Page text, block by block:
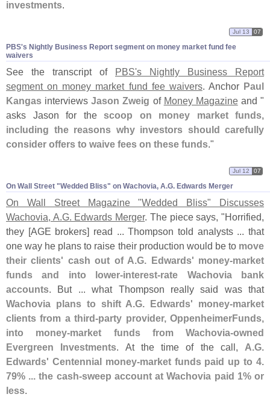
investments.
PBS'​s Nightly Business Report segment on money market fund fee
waivers
Jul 13 07
See the transcript of PBS's Nightly Business Report
segment on money market fund fee waivers. Anchor Paul
Kangas interviewsJason Zweig of Money Magazineand "
asks Jason for the scoop on money market funds,
including the reasons why investors should carefully
consider offers to waive fees on these funds."
On Wall Street "​Wedded Bliss" on Wachovia, A.​G. Edwards Merger
Jul 12 07
On Wall Street Magazine "Wedded Bliss" Discusses
Wachovia, A.G. Edwards Merger. The piece says, "Horrified,
they [AGE brokers] read ... Thompson told analysts ... that
one way he plans to raise their production would be to move
their clients' cash out of A.G. Edwards' money-market
funds and into lower-interest-rate Wachovia bank
accounts. But ... what Thompson really said was that
Wachovia plans to shift A.G. Edwards' money-market
clients from a third-party provider, OppenheimerFunds,
into money-market funds from Wachovia-owned
Evergreen Investments. At the time of the call, A.G.
Edwards' Centennial money-market funds paid up to 4.
79% ... the cash-sweep account at Wachovia paid 1% or
less.